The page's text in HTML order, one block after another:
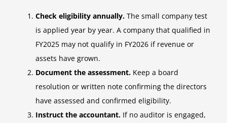
Check eligibility annually. The small company test
is applied year by year. A company that qualified in
FY2025 may not qualify in FY2026 if revenue or
assets have grown.
Document the assessment. Keep a board
resolution or written note confirming the directors
have assessed and confirmed eligibility.
Instruct the accountant. If no auditor is engaged,